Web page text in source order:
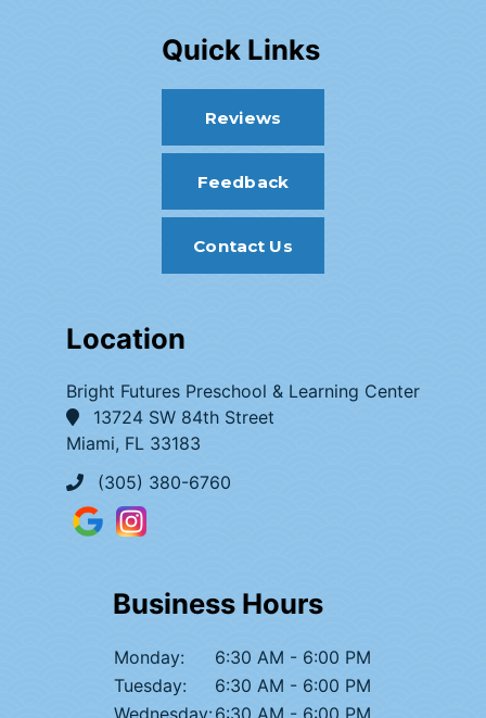
Location
Bright Futures Preschool & Learning Center
13724 SW 84th Street
Miami, FL 33183
(305) 380-6760
Quick Links
Reviews
Feedback
Contact Us
Business Hours
Monday:
6:30 AM - 6:00 PM
Tuesday:
6:30 AM - 6:00 PM